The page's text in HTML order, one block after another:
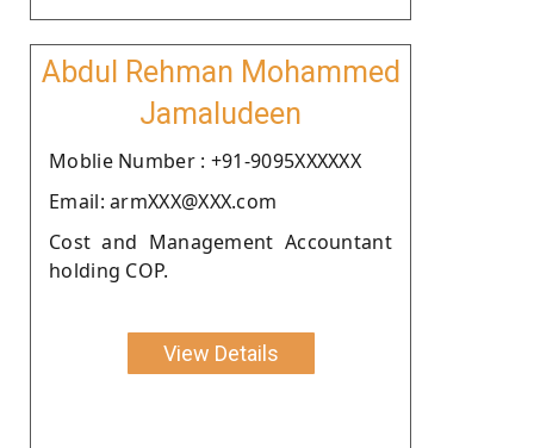
Abdul Rehman Mohammed
Jamaludeen
Moblie Number : +91-9095XXXXXX
Email: armXXX@XXX.com
Cost and Management Accountant
holding COP.
View Details